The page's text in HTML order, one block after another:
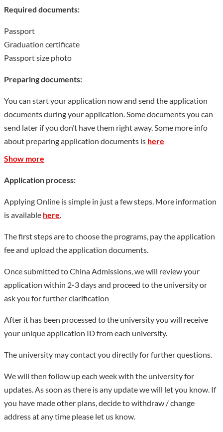
inclusive, not flashy, rigorous and down-to-earth Heda spirit, in
technological progress, economic construction and educational
experts, scholars and academicians represented by Fan
Wenlan, Feng Youlan, Dong Zuobin, Feng Jinglan, Luo
Yingchuan, Mao Lirui, Jiang Liangfu, Ji Wenfu, Ren Fangqiu,
Dang Hongxin, etc. Nearly 600,000 talents of various types
have been trained. Among the alumni of Henan University,
there are 57 academicians and faculty members, and nearly 150
leading cadres at or above the provincial and ministerial level.
Guoquan, Zhao Yimin, Yin Da, Deng Tuo, Bai Shouyi, Yang
Tingbao, Gao Jiyu, Yao Xueyin, Zhou Erfu, Wu Qiang, Ma Ke,
Zhao Jiuzhang, Liang Guanglie, etc. have become famous social
mainly has three campuses: Kaifeng Minglun Campus, Jinming
Campus and Zhengzhou Campus, covering a total area of ​​more
than 5,500 acres. Among them, the modern building complex of
Minglun Campus is a national key cultural relics protection
unit. Henan University is a comprehensive university with 12
management, law, science, engineering, medicine, agriculture,
education, and art. The school currently has 37 colleges
undergraduate majors, 43 first-level disciplines authorized for
master's degrees, 20 first-level disciplines authorized for
doctoral degrees, and 19 post-doctoral research stations.
Biology was selected as a national first-class construction
discipline, and seven disciplines including chemistry, materials
Required documents:
Passport
Graduation certificate
Passport size photo
Preparing documents:
You can start your application now and send the application
documents during your application. Some documents you can
send later if you don’t have them right away. Some more info
about preparing application documents is here
Show more
Application process:
Applying Online is simple in just a few steps. More information
is available here
The first steps are to choose the programs, pay the application
fee and upload the application documents.
Once submitted to China Admissions, we will review your
application within 2-3 days and proceed to the university or
ask you for further clarification
After it has been processed to the university you will receive
your unique application ID from each university.
The university may contact you directly for further questions.
We will then follow up each week with the university for
updates. As soon as there is any update we will let you know. If
you have made other plans, decide to withdraw / change
address at any time please let us know.